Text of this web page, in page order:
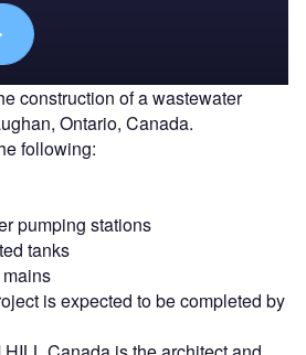
construction of a wastewater
Ontario, Canada.
following:
pumping stations
tanks
is expected to be completed by